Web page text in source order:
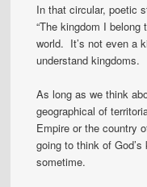
In that circular, poetic
“The kingdom I
world. It’s not even a
understand kingdoms.
As long as we think
geographical of
Empire or the country
going to think of
sometime.